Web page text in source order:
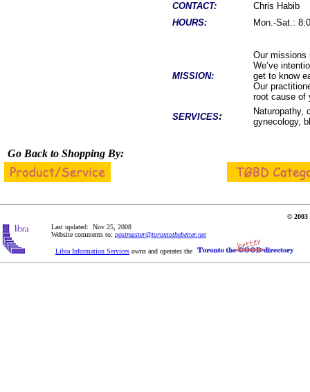
CONTACT:
Chris Habib
HOURS:
Mon.-Sat.:
MISSION:
Our missions
We’ve
get to know
Our
root cause of
SERVICES:
Naturopathy,
gynecology,
Go Back to Shopping By:
© 2003
Last updated: Nov 25, 2008
Website comments to: postmaster@torontothebetter.net
Libra Information Services owns and operates the